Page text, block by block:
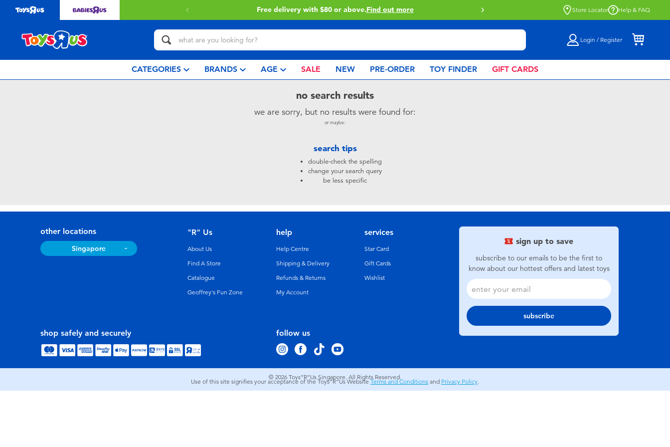
Free delivery with $80 or above.Find out more Buy online & collect in store with Click
Store Locator Help & FAQ
Login / Register
CATEGORIES BRANDS AGE SALE NEW PRE-ORDER TOY FINDER GIFT CARDS
no search results
we are sorry, but no results were found for:
or maybe:
search tips
double-check the spelling
change your search query
be less specific
sign up to save
subscribe to our emails to be the first to
know about our hottest offers and latest toys
subscribe
other locations
Singapore
follow us
"R" Us
About Us
Find A Store
Catalogue
Geoffrey's Fun Zone
help
Help Centre
Shipping & Delivery
Refunds & Returns
My Account
services
Star Card
Gift Cards
Wishlist
shop safely and securely
© 2026 Toys”R”Us Singapore. All Rights Reserved.
Use of this site signifies your acceptance of the Toys”R”Us WebsiteTerms and Conditions and Privacy Policy.